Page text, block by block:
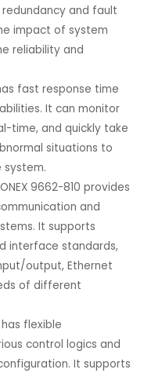
and fault
impact of system
reliability and
fast response time
It can monitor
time, and quickly take
situations to
9662-810 provides
and
It supports
interface standards,
output, Ethernet
of different
has flexible
control logics and
It supports